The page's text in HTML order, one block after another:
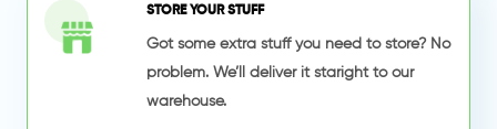
STORE YOUR STUFF
Got some extra stuff you need to store? No
problem. We’ll deliver it staright to our
warehouse.